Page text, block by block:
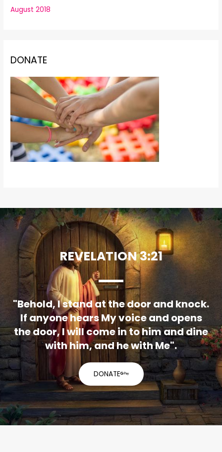
August 2018
DONATE
REVELATION 3:21
"Behold, I stand at the door and knock.
If anyone hears My voice and opens
the door, I will come in to him and dine
with him, and he with Me".
DONATE